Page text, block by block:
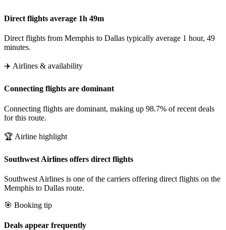
Direct flights average 1h 49m
Direct flights from Memphis to Dallas typically average 1 hour, 49
minutes.
✈️ Airlines & availability
Connecting flights are dominant
Connecting flights are dominant, making up 98.7% of recent deals
for this route.
🏆 Airline highlight
Southwest Airlines offers direct flights
Southwest Airlines is one of the carriers offering direct flights on the
Memphis to Dallas route.
🎯 Booking tip
Deals appear frequently